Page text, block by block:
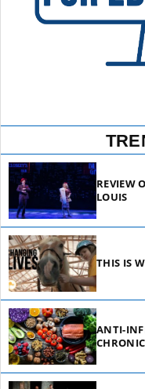
REVIEW
LOUIS
THIS IS
ANTI-